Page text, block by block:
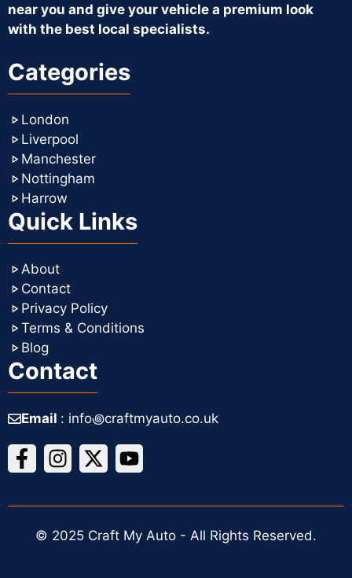
near you and give your vehicle a premium look
with the best local specialists.
Categories
London
Liverpool
Manchester
Nottingham
Harrow
Quick Links
About
Contact
Privacy Policy
Terms & Conditions
Blog
Contact
Email : info꩜craftmyauto.co.uk
© 2025 Craft My Auto - All Rights Reserved.